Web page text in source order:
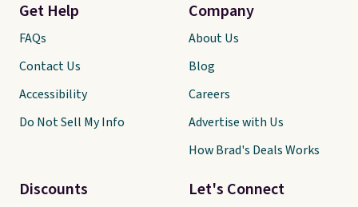
Let's Connect
Get Help
FAQs
Contact Us
Accessibility
Do Not Sell My Info
Discounts
Company
About Us
Blog
Careers
Advertise with Us
How Brad's Deals Works